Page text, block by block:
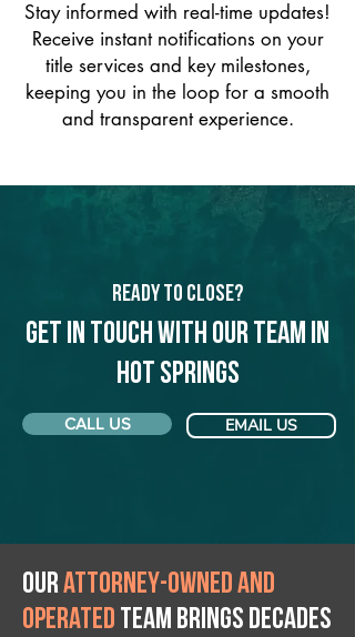
Stay informed with real-time updates!
Receive instant notifications on your
title services and key milestones,
keeping you in the loop for a smooth
and transparent experience.
Ready to Close?
Get in touch with our team in
Hot Springs
CALL US EMAIL US
Ourattorney-owned and
operated team brings decades